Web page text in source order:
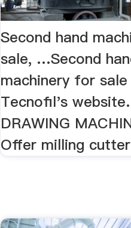
Second hand
sale, …Second
machinery for sale
Tecnofil's
DRAWING
Offer milling cutter